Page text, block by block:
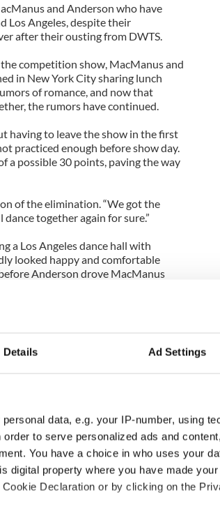
Details Ad Settings
data, e.g. your IP-number, using
to serve personalized ads and
You have a choice in who uses your
digital property where you have made
Declaration or by clicking on the
and Anderson who have
Los Angeles, despite their
after their ousting from DWTS.
competition show, MacManus and
in New York City sharing lunch
of romance, and now that
the rumors have continued.
having to leave the show in the first
practiced enough before show day.
a possible 30 points, paving the way
of the elimination. “We got the
dance together again for sure.”
a Los Angeles dance hall with
looked happy and comfortable
Anderson drove MacManus
magazine saying that he and
towards is about that
is. The chemistry is about that